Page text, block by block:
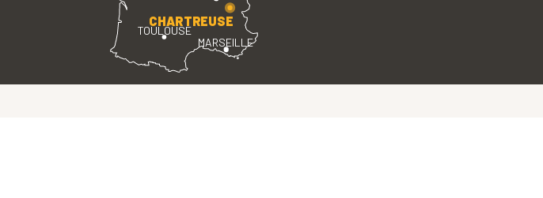
TOULOUSE
MARSEILLE
CHARTREUSE